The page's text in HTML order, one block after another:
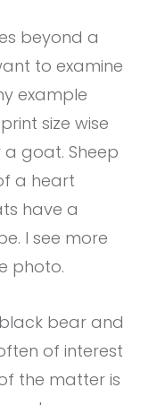
beyond a
to examine
example
size wise
goat. Sheep
a heart
have a
I see more
photo.
bear and
of interest
the matter is